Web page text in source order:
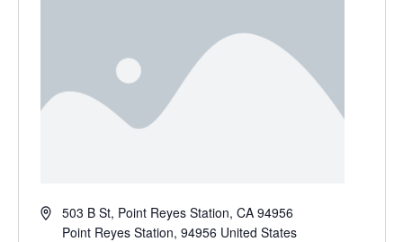
Address503 B St, Point Reyes Station, CA 94956
Point Reyes Station, 94956 United States